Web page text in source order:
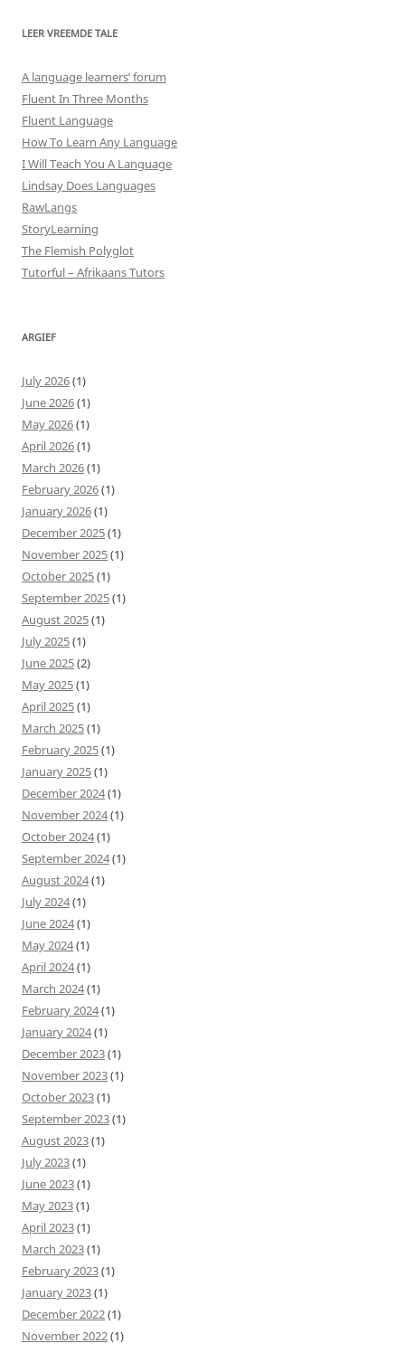
LEER VREEMDE TALE
A language learners’ forum
Fluent In Three Months
Fluent Language
How To Learn Any Language
I Will Teach You A Language
Lindsay Does Languages
RawLangs
StoryLearning
The Flemish Polyglot
Tutorful – Afrikaans Tutors
ARGIEF
July 2026(1)
June 2026(1)
May 2026(1)
April 2026(1)
March 2026(1)
February 2026(1)
January 2026(1)
December 2025(1)
November 2025(1)
October 2025(1)
September 2025(1)
August 2025(1)
July 2025(1)
June 2025(2)
May 2025(1)
April 2025(1)
March 2025(1)
February 2025(1)
January 2025(1)
December 2024(1)
November 2024(1)
October 2024(1)
September 2024(1)
August 2024(1)
July 2024(1)
June 2024(1)
May 2024(1)
April 2024(1)
March 2024(1)
February 2024(1)
January 2024(1)
December 2023(1)
November 2023(1)
October 2023(1)
September 2023(1)
August 2023(1)
July 2023(1)
June 2023(1)
May 2023(1)
April 2023(1)
March 2023(1)
February 2023(1)
January 2023(1)
December 2022(1)
November 2022(1)